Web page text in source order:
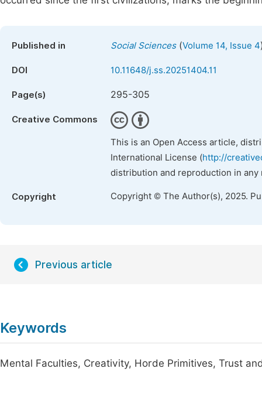
Published in Social Sciences(Volume 14, Issue 4
DOI 10.11648/j.ss.20251404.11
Page(s) 295-305
Creative Commons
This is an Open Access article,
International License (http://
distribution and reproduction in
Copyright Copyright © The Author(s), 2025.
Previous article
Keywords
Mental Faculties, Creativity, Horde Primitives, Trust